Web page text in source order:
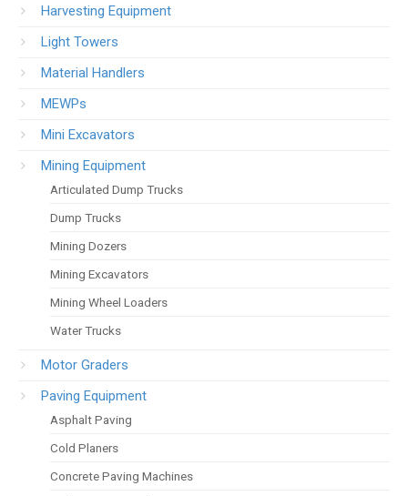
Harvesting Equipment
Light Towers
Material Handlers
MEWPs
Mini Excavators
Mining Equipment
Articulated Dump Trucks
Dump Trucks
Mining Dozers
Mining Excavators
Mining Wheel Loaders
Water Trucks
Motor Graders
Paving Equipment
Asphalt Paving
Cold Planers
Concrete Paving Machines